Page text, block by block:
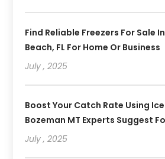
Find Reliable Freezers For Sale
Beach, FL For Home Or Business
July , 2025
Boost Your Catch Rate Using
Bozeman MT Experts Suggest
July , 2025